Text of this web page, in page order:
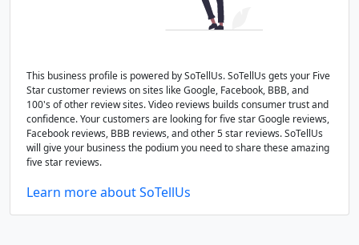
This business profile is powered by SoTellUs. SoTellUs gets your Five
Star customer reviews on sites like Google, Facebook, BBB, and
100's of other review sites. Video reviews builds consumer trust and
confidence. Your customers are looking for five star Google reviews,
Facebook reviews, BBB reviews, and other 5 star reviews. SoTellUs
will give your business the podium you need to share these amazing
five star reviews.
Learn more about SoTellUs